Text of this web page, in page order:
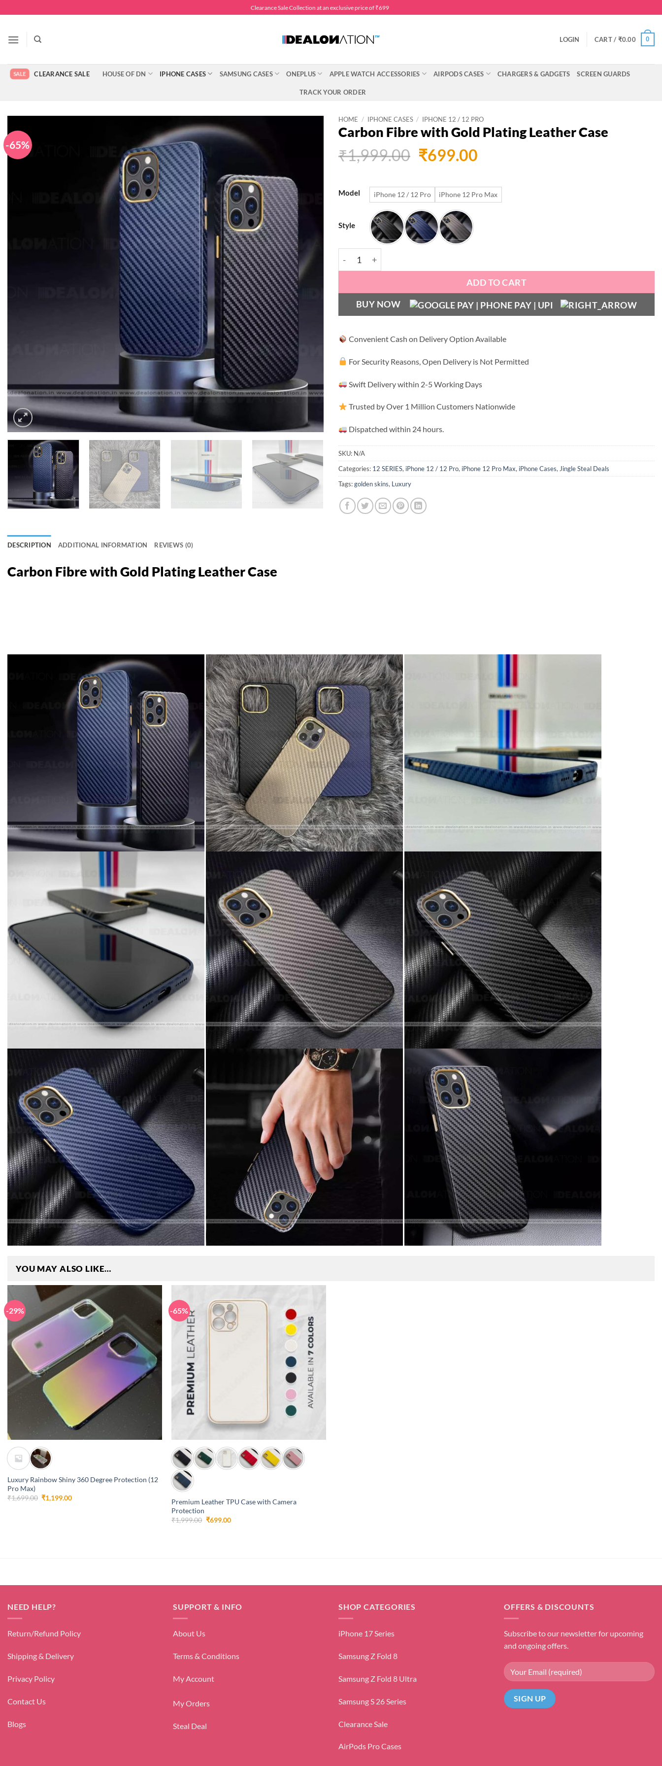
to
Clearance Sale Collection at an exclusive price of ₹699
LOGIN CART / ₹0.00 0
CLEARANCE SALE HOUSE OF DN IPHONE CASES SAMSUNG CASES ONEPLUS APPLE WATCH ACCESSORIES AIRPODS CASES CHARGERS & GADGETS SCREEN GUARDS
TRACK YOUR ORDER
-65%
HOME / IPHONE CASES / IPHONE 12 / 12 PRO
Carbon Fibre with Gold Plating Leather Case
₹1,999.00 Original
was:
₹1,999.00.
₹699.00Current
is:
₹699.00.
Model iPhone 12 / 12 Pro iPhone 12 Pro Max
Style
Carbon Fibre with Gold Plating Leather Case quantity
ADD TO CART
BUY NOW
Convenient Cash on Delivery Option Available
For Security Reasons, Open Delivery is Not Permitted
Swift Delivery within 2-5 Working Days
Trusted by Over 1 Million Customers Nationwide
Dispatched within 24 hours.
SKU: N/A
Categories: 12 SERIES, iPhone 12 / 12 Pro, iPhone 12 Pro Max, iPhone Cases, Jingle Steal Deals
Tags:golden skins, Luxury
DESCRIPTION ADDITIONAL INFORMATION REVIEWS (0)
Carbon Fibre with Gold Plating Leather Case
YOU MAY ALSO LIKE…
-29%
Luxury Rainbow Shiny 360 Degree Protection (12
Pro Max)
₹1,699.00 Original
price
₹1,199.00Current
-65%
Premium Leather TPU Case with Camera
Protection
₹1,999.00 Original
₹699.00Current
NEED HELP?
Return/Refund Policy
Shipping & Delivery
Privacy Policy
Contact Us
Blogs
SUPPORT & INFO
About Us
Terms & Conditions
My Account
My Orders
Steal Deal
SHOP CATEGORIES
iPhone 17 Series
Samsung Z Fold 8
Samsung Z Fold 8 Ultra
Samsung S 26 Series
Clearance Sale
AirPods Pro Cases
OFFERS & DISCOUNTS
Subscribe to our newsletter for upcoming
and ongoing offers.